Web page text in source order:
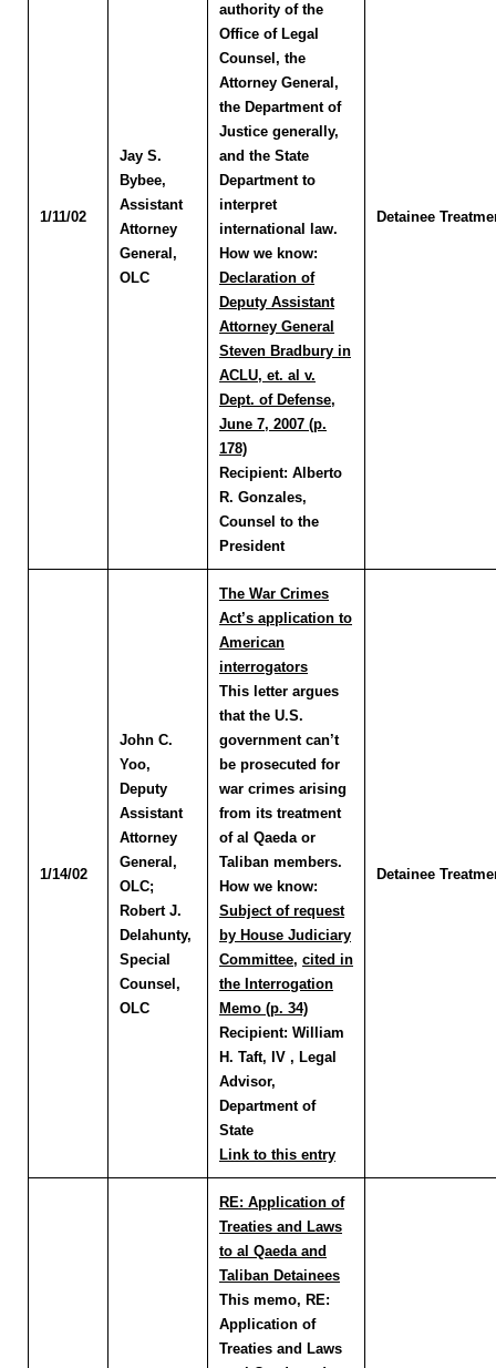
1/11/02
Jay S.
Bybee,
Assistant
Attorney
General,
OLC
authority of the
Office of Legal
Counsel, the
Attorney General,
the Department of
Justice generally,
and the State
Department to
interpret
international law.
How we know:
Declaration of
Deputy Assistant
Attorney General
Steven Bradbury in
ACLU, et. al v.
Dept. of Defense,
June 7, 2007 (p.
178)
Recipient: Alberto
R. Gonzales,
Counsel to the
President
Detainee
1/14/02
John C.
Yoo,
Deputy
Assistant
Attorney
General,
OLC;
Robert J.
Delahunty,
Special
Counsel,
OLC
The War Crimes
Act’s application to
American
interrogators
This letter argues
that the U.S.
government can’t
be prosecuted for
war crimes arising
from its treatment
of al Qaeda or
Taliban members.
How we know:
Subject of request
by House Judiciary
Committee, cited in
the Interrogation
Memo (p. 34)
Recipient: William
H. Taft, IV , Legal
Advisor,
Department of
State
Link to this entry
Detainee
RE: Application of
Treaties and Laws
to al Qaeda and
Taliban Detainees
This memo, RE:
Application of
Treaties and Laws